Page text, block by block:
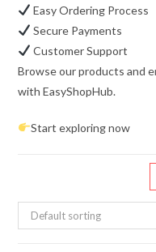
Easy Ordering Process
Secure Payments
Customer Support
Browse our products and
with EasyShopHub.
Start exploring now
Default sorting